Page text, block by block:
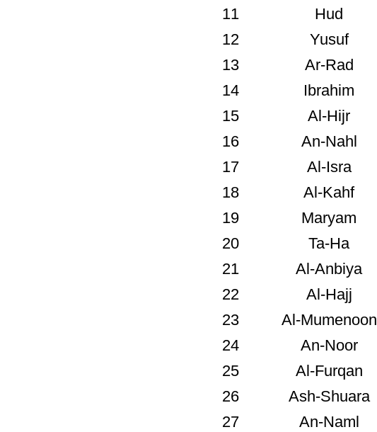
Hud
11
Yusuf
12
Ar-Rad
13
Ibrahim
14
Al-Hijr
15
An-Nahl
16
Al-Isra
17
Al-Kahf
18
Maryam
19
Ta-Ha
20
Al-Anbiya
21
Al-Hajj
22
Al-Mumenoon
23
An-Noor
24
Al-Furqan
25
Ash-Shuara
26
An-Naml
27